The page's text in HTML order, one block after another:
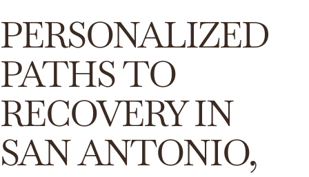
PERSONALIZED
PATHS TO
RECOVERY IN
SAN ANTONIO,